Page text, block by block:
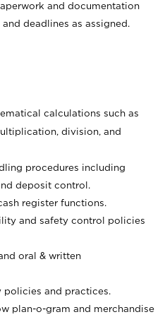
and documentation
deadlines as assigned.
calculations such as
division, and
procedures including
deposit control.
register functions.
and safety control policies
oral & written
policies and practices.
plan-o-gram and merchandise